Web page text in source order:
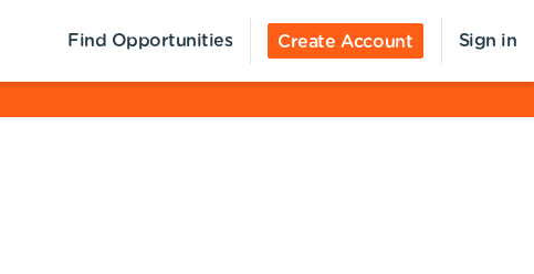
Find Opportunities Create Account Sign in